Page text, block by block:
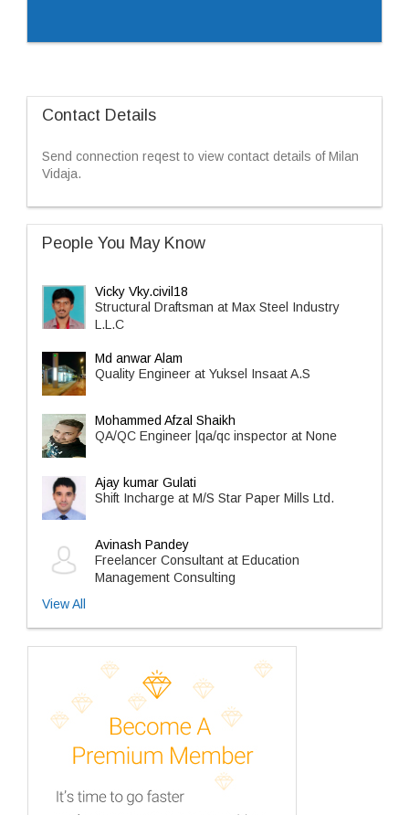
Contact Details
Send connection reqest to view contact details of Milan
Vidaja.
People You May Know
Vicky Vky.civil18
Structural Draftsman at Max Steel Industry
L.L.C
Md anwar Alam
Quality Engineer at Yuksel Insaat A.S
Mohammed Afzal Shaikh
QA/QC Engineer |qa/qc inspector at None
Ajay kumar Gulati
Shift Incharge at M/S Star Paper Mills Ltd.
Avinash Pandey
Freelancer Consultant at Education
Management Consulting
View All